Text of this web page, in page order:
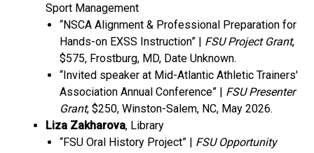
Sport Management
“NSCA Alignment & Professional Preparation for
Hands-on EXSS Instruction” | FSU Project Grant,
$575, Frostburg, MD, Date Unknown.
“Invited speaker at Mid-Atlantic Athletic Trainers'
Association Annual Conference” | FSU Presenter
Grant, $250, Winston-Salem, NC, May 2026.
Liza Zakharova, Library
“FSU Oral History Project” | FSU Opportunity